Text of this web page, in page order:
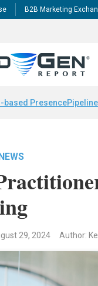
B2B Marketing
based Presence
29, 2024 Author: